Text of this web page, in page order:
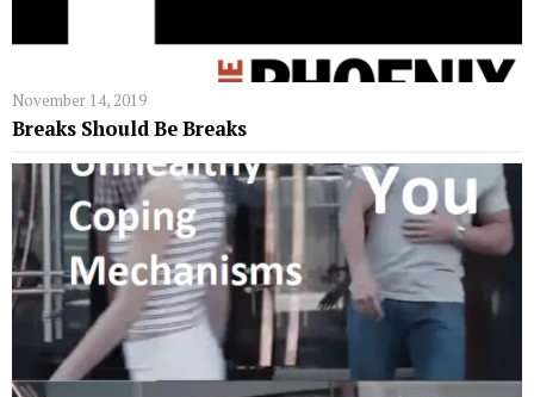
November 14, 2019
Breaks Should Be Breaks